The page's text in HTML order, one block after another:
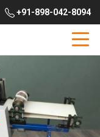
+91-898-042-8094